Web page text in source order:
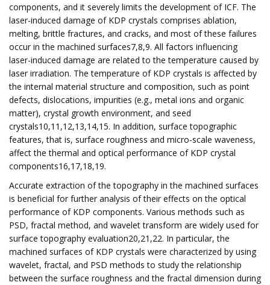
components, and it severely limits the development of ICF. The
laser-induced damage of KDP crystals comprises ablation,
melting, brittle fractures, and cracks, and most of these failures
occur in the machined surfaces7,8,9. All factors influencing
laser-induced damage are related to the temperature caused by
laser irradiation. The temperature of KDP crystals is affected by
the internal material structure and composition, such as point
defects, dislocations, impurities (e.g., metal ions and organic
matter), crystal growth environment, and seed
crystals10,11,12,13,14,15. In addition, surface topographic
features, that is, surface roughness and micro-scale waveness,
affect the thermal and optical performance of KDP crystal
components16,17,18,19.
Accurate extraction of the topography in the machined surfaces
is beneficial for further analysis of their effects on the optical
performance of KDP components. Various methods such as
PSD, fractal method, and wavelet transform are widely used for
surface topography evaluation20,21,22. In particular, the
machined surfaces of KDP crystals were characterized by using
wavelet, fractal, and PSD methods to study the relationship
between the surface roughness and the fractal dimension during